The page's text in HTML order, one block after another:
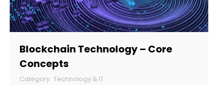
Blockchain Technology – Core
Concepts
Technology & IT